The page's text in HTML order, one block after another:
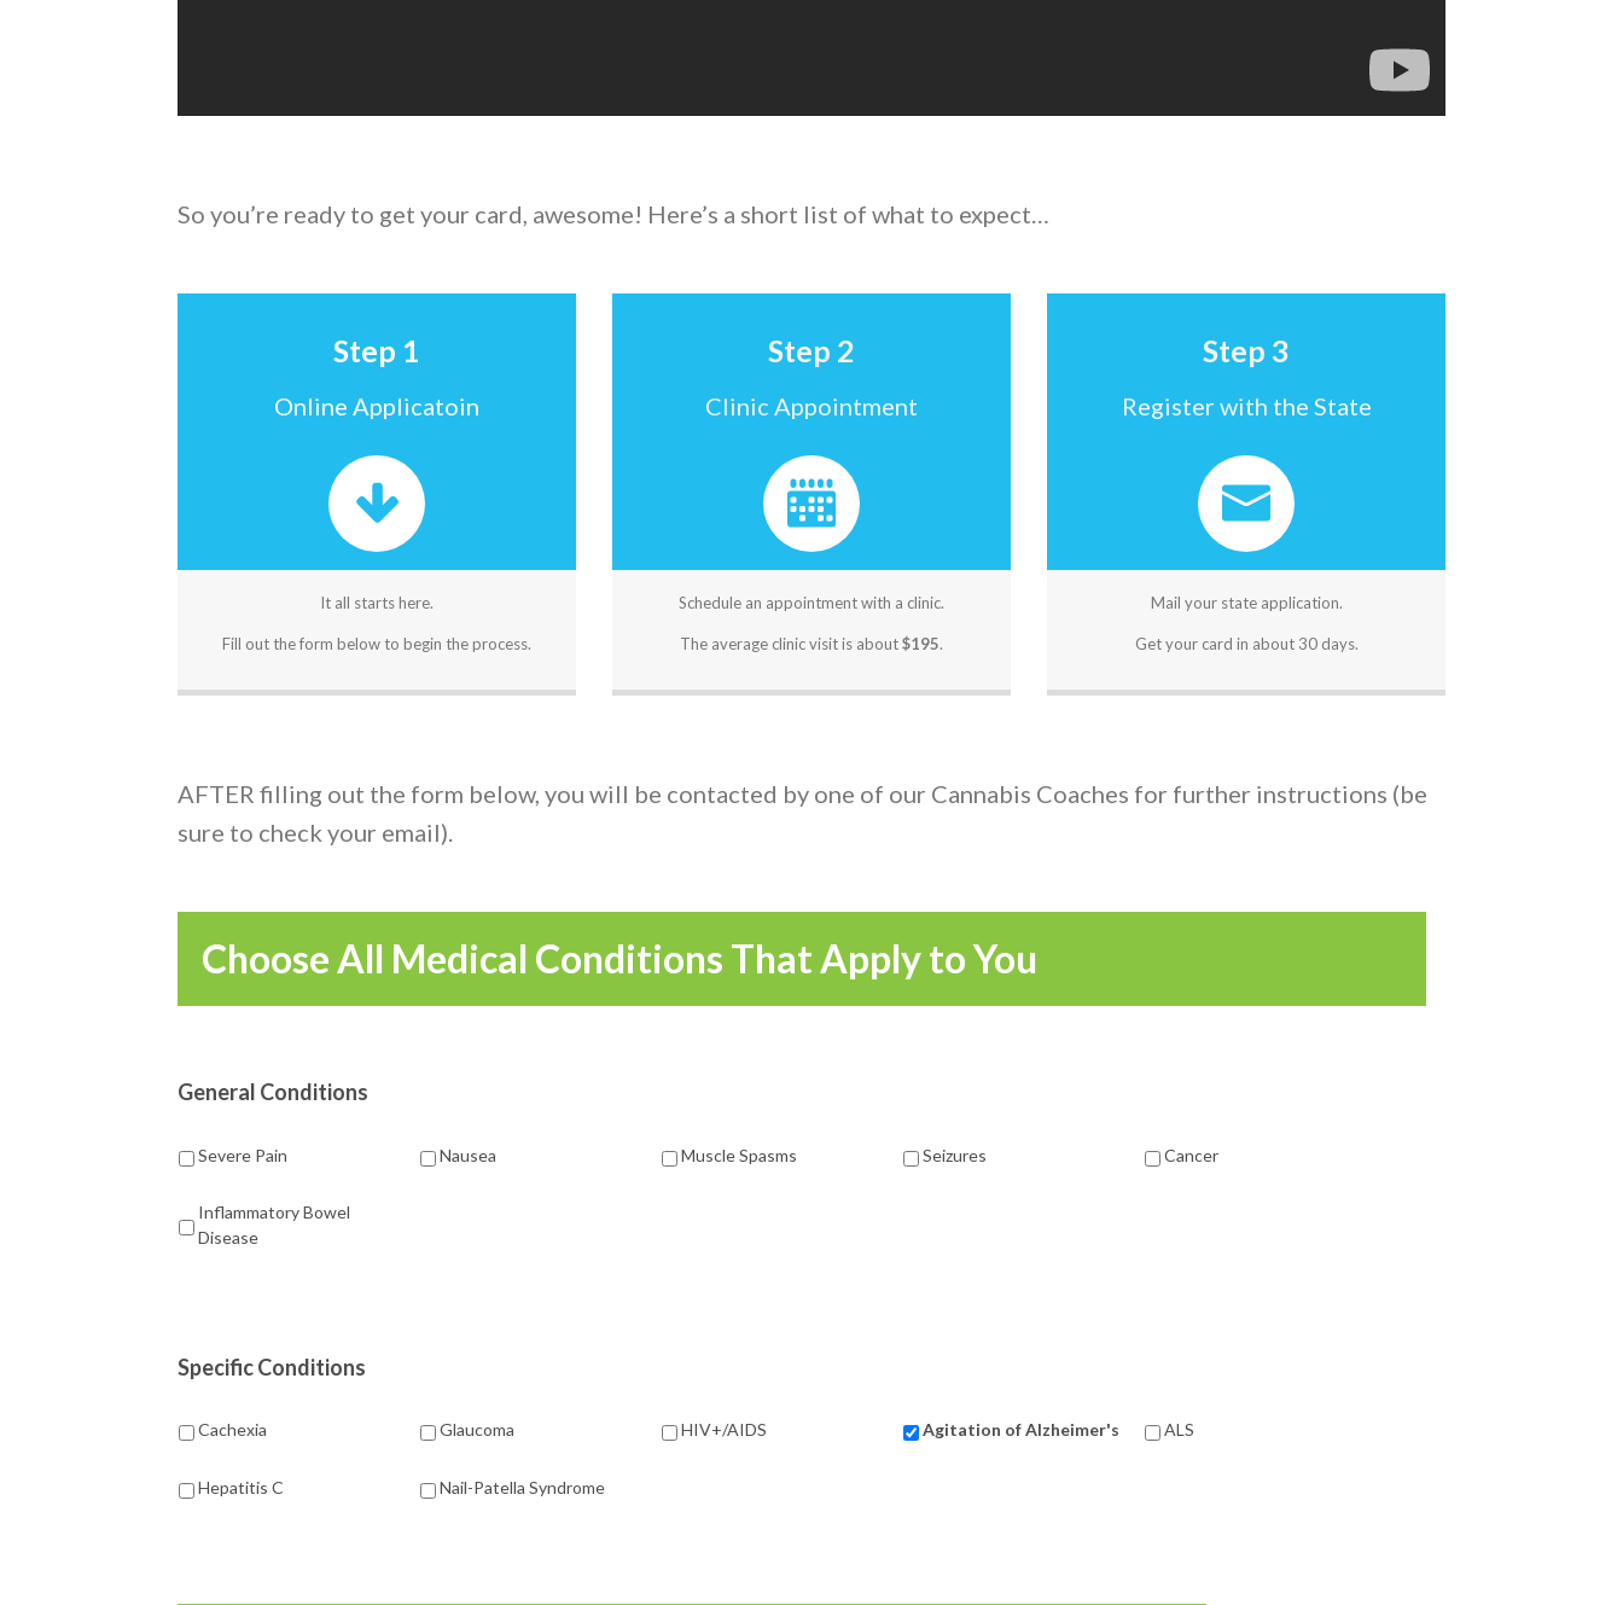
So you’re ready to get your card, awesome! Here’s a short list of what to expect…
Step 1
Online Applicatoin
It all starts here.
Fill out the form below to begin the process.
Step 2
Clinic Appointment
Schedule an appointment with a clinic.
The average clinic visit is about$195.
Step 3
Register with the State
Mail your state application.
Get your card in about 30 days.
AFTER filling out the form below, you will be contacted by one of our Cannabis Coaches for further instructions (be
sure to check your email).
Choose All Medical Conditions That Apply to You
General Conditions
Severe Pain Nausea Muscle Spasms Seizures Cancer
Inflammatory Bowel
Disease
Specific Conditions
Cachexia Glaucoma HIV+/AIDS Agitation of Alzheimer's ALS
Hepatitis C Nail-Patella Syndrome